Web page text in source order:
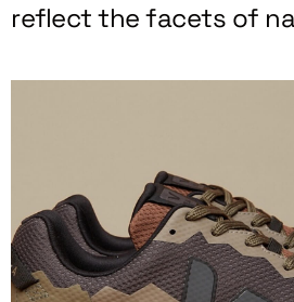
reflect the facets of